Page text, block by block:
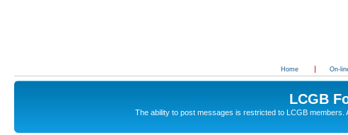
Home On-
LCGB
The ability to post messages is restricted to LCGB